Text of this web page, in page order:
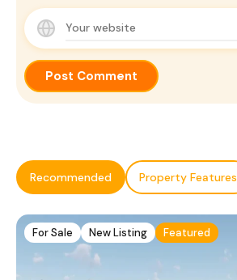
Recommended Property Features
For Sale New Listing Featured